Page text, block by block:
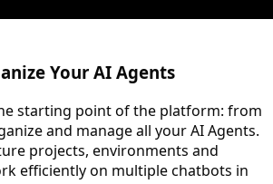
Your AI Agents
starting point of the platform: from
and manage all your AI Agents.
projects, environments and
efficiently on multiple chatbots in